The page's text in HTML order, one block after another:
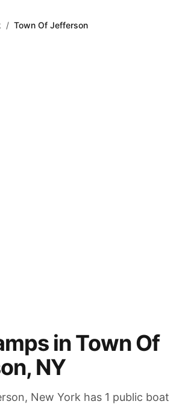
/ Town Of Jefferson
inTown Of
, NY
, New York has 1 public boat